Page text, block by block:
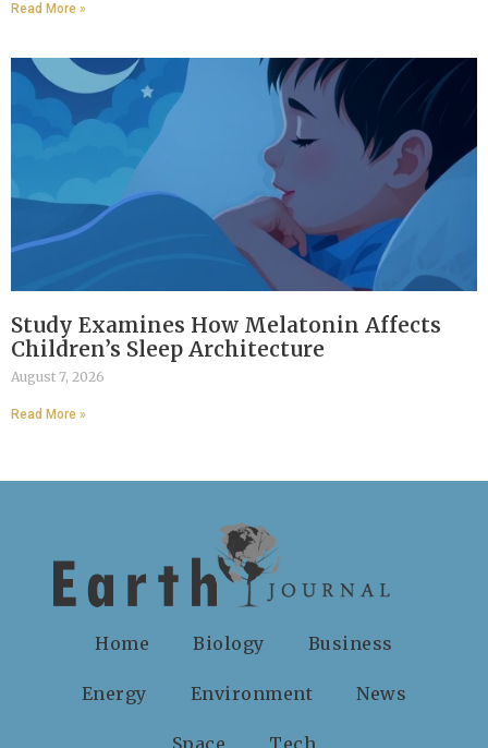
Read More »
Study Examines How Melatonin Affects
Children’s Sleep Architecture
August 7, 2026
Read More »
Home Biology Business
Energy Environment News